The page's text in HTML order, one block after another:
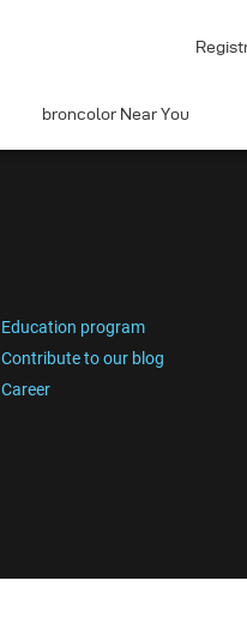
broncolor Near You
Education program
Contribute to our blog
Career